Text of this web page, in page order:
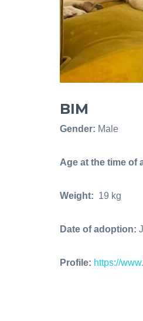
BIM
Gender: Male
Age at the time of
Weight: 19 kg
Date of adoption:
Profile: https://